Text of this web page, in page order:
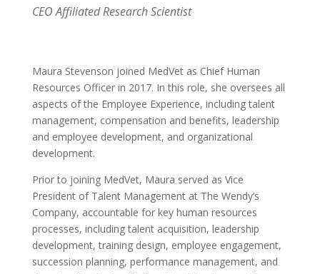
CEO Affiliated Research Scientist
Maura Stevenson joined MedVet as Chief Human
Resources Officer in 2017. In this role, she oversees all
aspects of the Employee Experience, including talent
management, compensation and benefits, leadership
and employee development, and organizational
development.
Prior to joining MedVet, Maura served as Vice
President of Talent Management at The Wendy’s
Company, accountable for key human resources
processes, including talent acquisition, leadership
development, training design, employee engagement,
succession planning, performance management, and